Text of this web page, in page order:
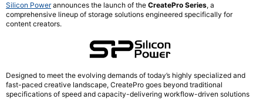
Silicon Powerannounces the launch of the CreatePro Series, a
comprehensive lineup of storage solutions engineered specifically for
content creators.
Designed to meet the evolving demands of today’s highly specialized and
fast-paced creative landscape, CreatePro goes beyond traditional
specifications of speed and capacity-delivering workflow-driven solutions